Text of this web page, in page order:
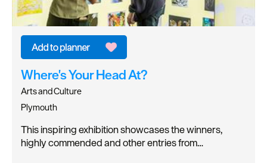
Where's Your Head At?
Arts and Culture
Plymouth
This inspiring exhibition showcases the winners,
highly commended and other entries from…